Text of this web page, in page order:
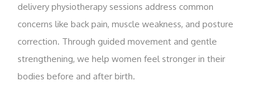
delivery physiotherapy sessions address common
concerns like back pain, muscle weakness, and posture
correction. Through guided movement and gentle
strengthening, we help women feel stronger in their
bodies before and after birth.